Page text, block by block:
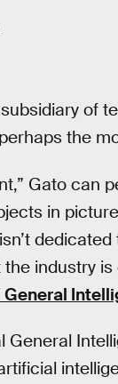
of
the
Gato
in
industry
General